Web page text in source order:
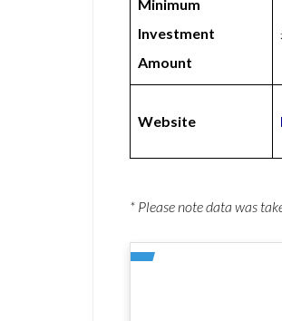
Minimum
Investment
Amount
Website
* Please note data was